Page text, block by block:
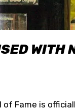
WITH
of Fame is